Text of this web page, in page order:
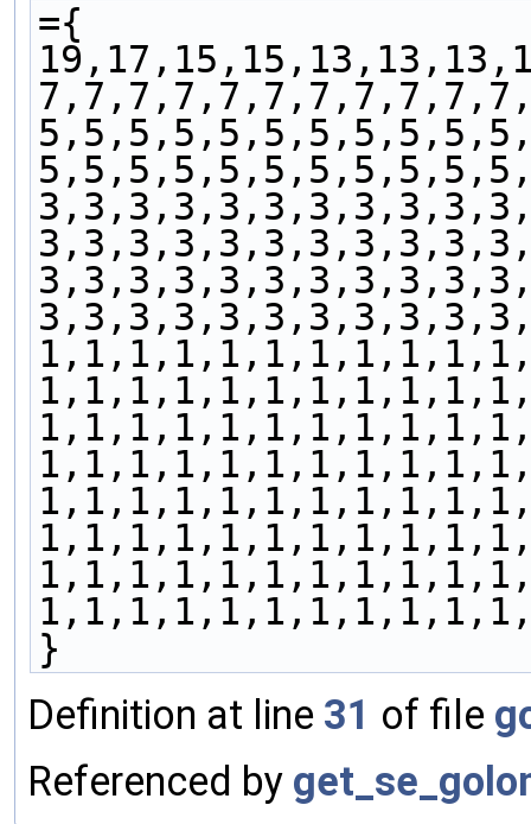
={
}
Definition at line 31 of file
Referenced by